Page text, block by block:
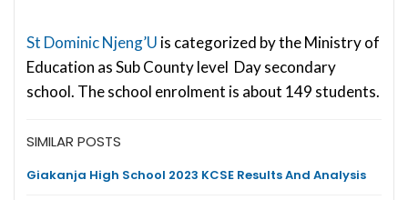
St Dominic Njeng’U is categorized by the Ministry of
Education as Sub County level Day secondary
school. The school enrolment is about 149 students.
SIMILAR POSTS
Giakanja High School 2023 KCSE Results And Analysis